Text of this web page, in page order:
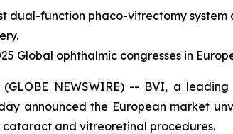
dual-function phaco-vitrectomy
Global ophthalmic congresses in
(GLOBE NEWSWIRE) -- BVI, a
announced the European market
and vitreoretinal procedures.